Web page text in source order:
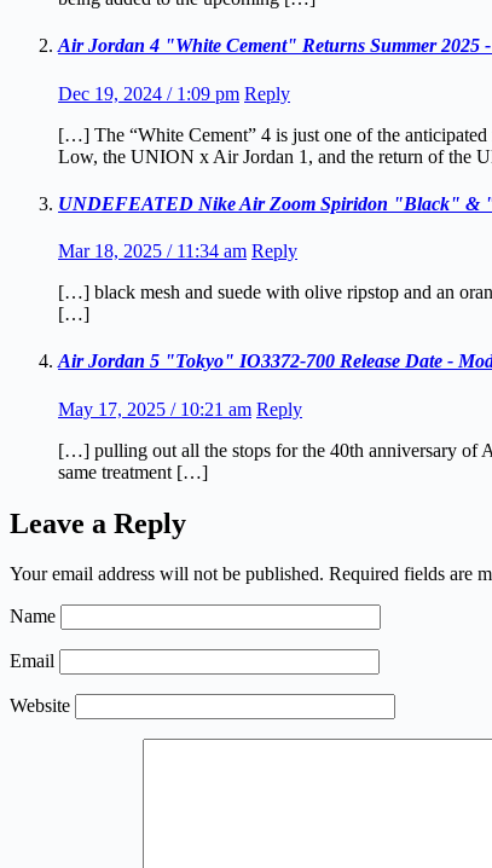
Air Jordan 4 "White Cement" Returns Summer 2025
Dec 19, 2024 / 1:09 pm Reply
[…] The “White Cement” 4 is just one of the
Low, the UNION x Air Jordan 1, and the return of
UNDEFEATED Nike Air Zoom Spiridon "Black" &
Mar 18, 2025 / 11:34 am Reply
[…] black mesh and suede with olive ripstop and an
[…]
Air Jordan 5 "Tokyo" IO3372-700 Release Date -
May 17, 2025 / 10:21 am Reply
[…] pulling out all the stops for the 40th anniversary of
same treatment […]
Leave a Reply
Your email address will not be published. Required fields are
Name
Email
Website